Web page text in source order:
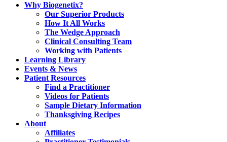
Why Biogenetix?
Our Superior Products
How It All Works
The Wedge Approach
Clinical Consulting Team
Working with Patients
Learning Library
Events & News
Patient Resources
Find a Practitioner
Videos for Patients
Sample Dietary Information
Thanksgiving Recipes
About
Affiliates